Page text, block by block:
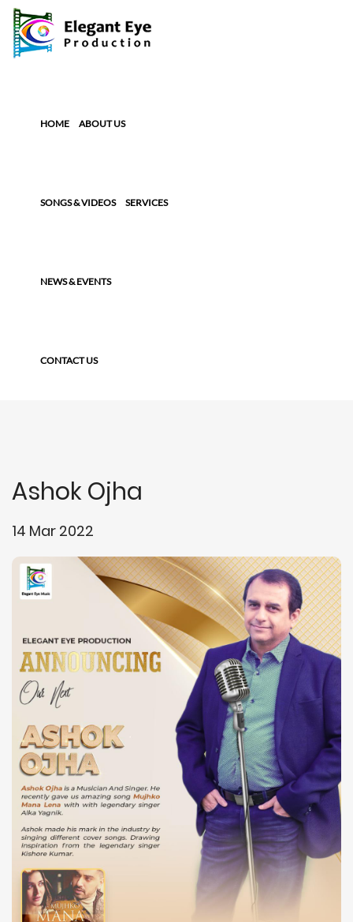
HOME ABOUT US
SONGS & VIDEOS SERVICES
NEWS & EVENTS
CONTACT US
Ashok Ojha
14 Mar 2022